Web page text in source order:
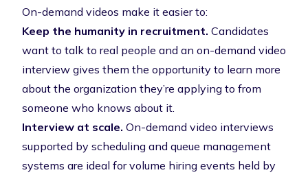
On-demand videos make it easier to:
Keep the humanity in recruitment. Candidates
want to talk to real people and an on-demand video
interview gives them the opportunity to learn more
about the organization they’re applying to from
someone who knows about it.
Interview at scale. On-demand video interviews
supported by scheduling and queue management
systems are ideal for volume hiring events held by